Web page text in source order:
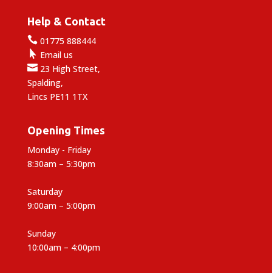
Help & Contact
01775 888444
 Email us
23 High Street,
Spalding,
Lincs PE11 1TX
Opening Times
Monday - Friday
8:30am – 5:30pm
Saturday
9:00am – 5:00pm
Sunday
10:00am – 4:00pm